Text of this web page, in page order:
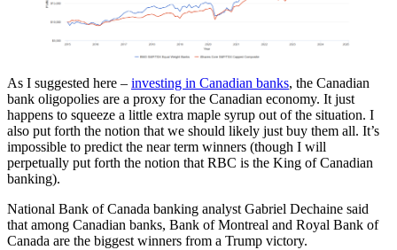
As I suggested here – investing in Canadian banks, the Canadian
bank oligopolies are a proxy for the Canadian economy. It just
happens to squeeze a little extra maple syrup out of the situation. I
also put forth the notion that we should likely just buy them all. It’s
impossible to predict the near term winners (though I will
perpetually put forth the notion that RBC is the King of Canadian
banking).
National Bank of Canada banking analyst Gabriel Dechaine said
that among Canadian banks, Bank of Montreal and Royal Bank of
Canada are the biggest winners from a Trump victory.